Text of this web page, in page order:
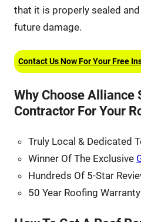
that it is properly sealed
future damage.
Contact Us Now For Your Free
Why Choose Alliance
Contractor For Your
Truly Local & Dedicated
Winner Of The Exclusive
Hundreds Of 5-Star
50 Year Roofing Warranty